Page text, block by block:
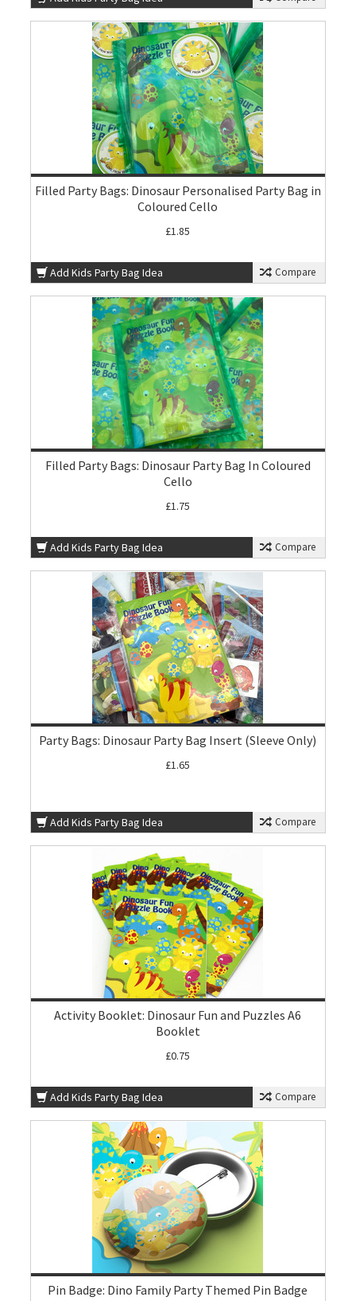
Filled Party Bags: Dinosaur Personalised Party Bag in
Coloured Cello
£1.85
Add Kids Party Bag Idea Compare
Filled Party Bags: Dinosaur Party Bag In Coloured
Cello
£1.75
Add Kids Party Bag Idea Compare
Party Bags: Dinosaur Party Bag Insert (Sleeve Only)
£1.65
Add Kids Party Bag Idea Compare
Activity Booklet: Dinosaur Fun and Puzzles A6
Booklet
£0.75
Add Kids Party Bag Idea Compare
Pin Badge: Dino Family Party Themed Pin Badge